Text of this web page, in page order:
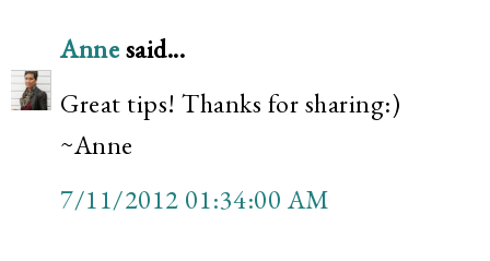
Annesaid...
Great tips! Thanks for sharing:)
~Anne
7/11/2012 01:34:00 AM